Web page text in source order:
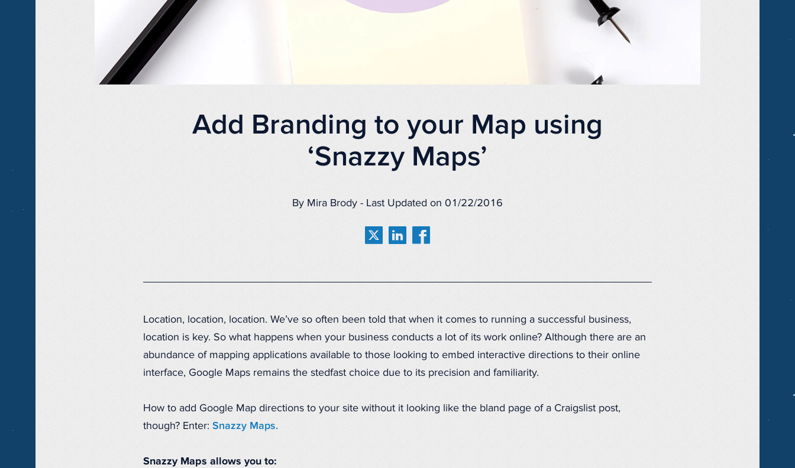
Add Branding to your Map using
‘Snazzy Maps’
By Mira Brody - Last Updated on 01/22/2016
Location, location, location. We’ve so often been told that when it comes to running a successful business,
location is key. So what happens when your business conducts a lot of its work online? Although there are an
abundance of mapping applications available to those looking to embed interactive directions to their online
interface, Google Maps remains the stedfast choice due to its precision and familiarity.
How to add Google Map directions to your site without it looking like the bland page of a Craigslist post,
though? Enter: Snazzy Maps.
Snazzy Maps allows you to: